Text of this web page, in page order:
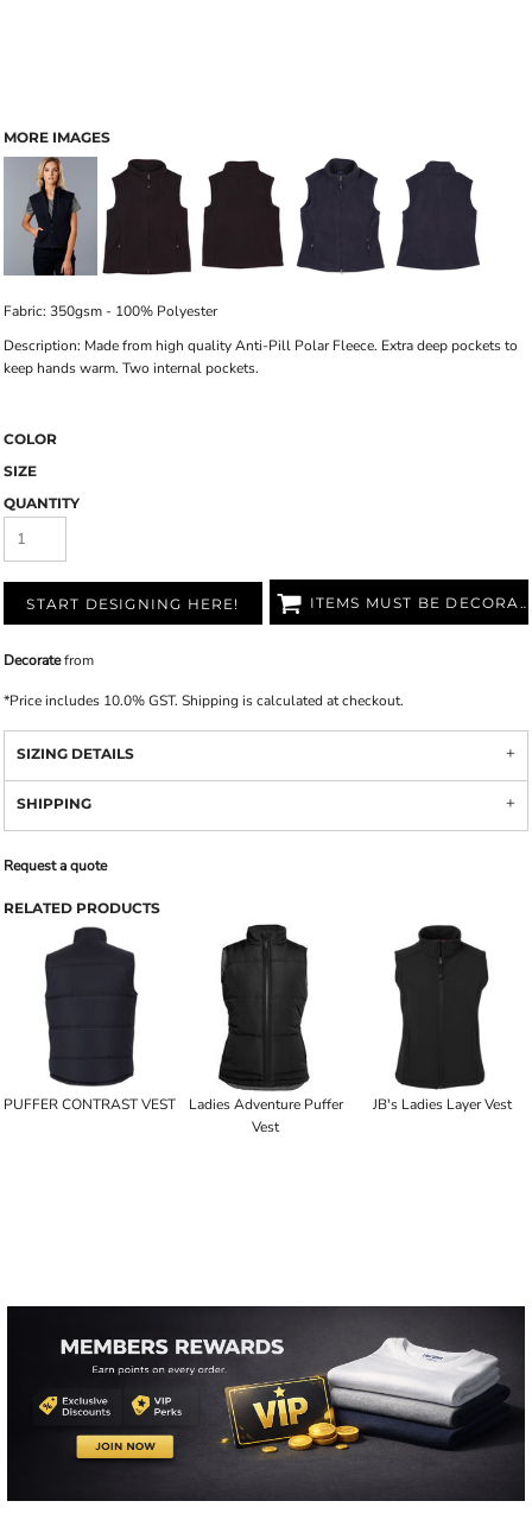
MORE IMAGES
Fabric: 350gsm - 100% Polyester
Description: Made from high quality Anti-Pill Polar Fleece. Extra deep pockets to
keep hands warm. Two internal pockets.
COLOR
SIZE
QUANTITY
START DESIGNING HERE! ITEMS MUST BE DECORATED
Decoratefrom
*Price includes 10.0% GST. Shipping is calculated at checkout.
SIZING DETAILS
SHIPPING
Request a quote
RELATED PRODUCTS
PUFFER CONTRAST VEST
Ladies Adventure Puffer
Vest
JB's Ladies Layer Vest